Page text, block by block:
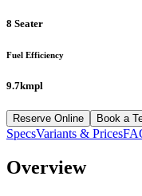
8 Seater
Fuel Efficiency
9.7kmpl
Reserve Online Book a
SpecsVariants & Prices
Overview